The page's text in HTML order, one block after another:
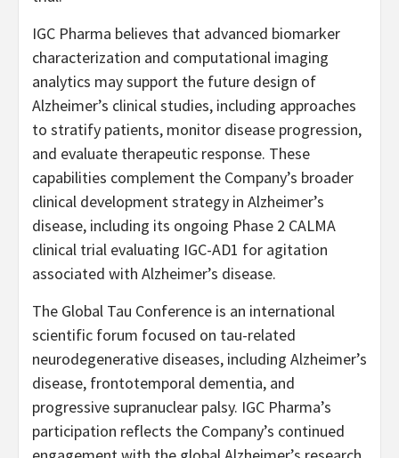
IGC Pharma believes that advanced biomarker
characterization and computational imaging
analytics may support the future design of
Alzheimer’s clinical studies, including approaches
to stratify patients, monitor disease progression,
and evaluate therapeutic response. These
capabilities complement the Company’s broader
clinical development strategy in Alzheimer’s
disease, including its ongoing Phase 2 CALMA
clinical trial evaluating IGC-AD1 for agitation
associated with Alzheimer’s disease.
The Global Tau Conference is an international
scientific forum focused on tau-related
neurodegenerative diseases, including Alzheimer’s
disease, frontotemporal dementia, and
progressive supranuclear palsy. IGC Pharma’s
participation reflects the Company’s continued